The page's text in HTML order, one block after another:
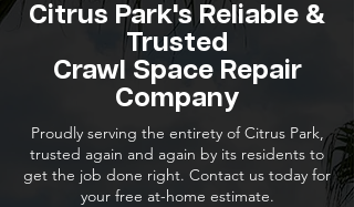
Citrus Park's Reliable &
Trusted
Crawl Space Repair
Company
Proudly serving the entirety of Citrus Park,
trusted again and again by its residents to
get the job done right. Contact us today for
your free at-home estimate.